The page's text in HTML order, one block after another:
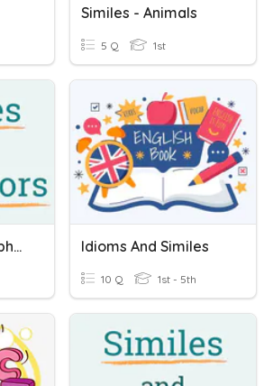
Similes - Animals
5 Q 1st
Similes And Metaphors Idioms And Similes
10 Q 1st - 5th